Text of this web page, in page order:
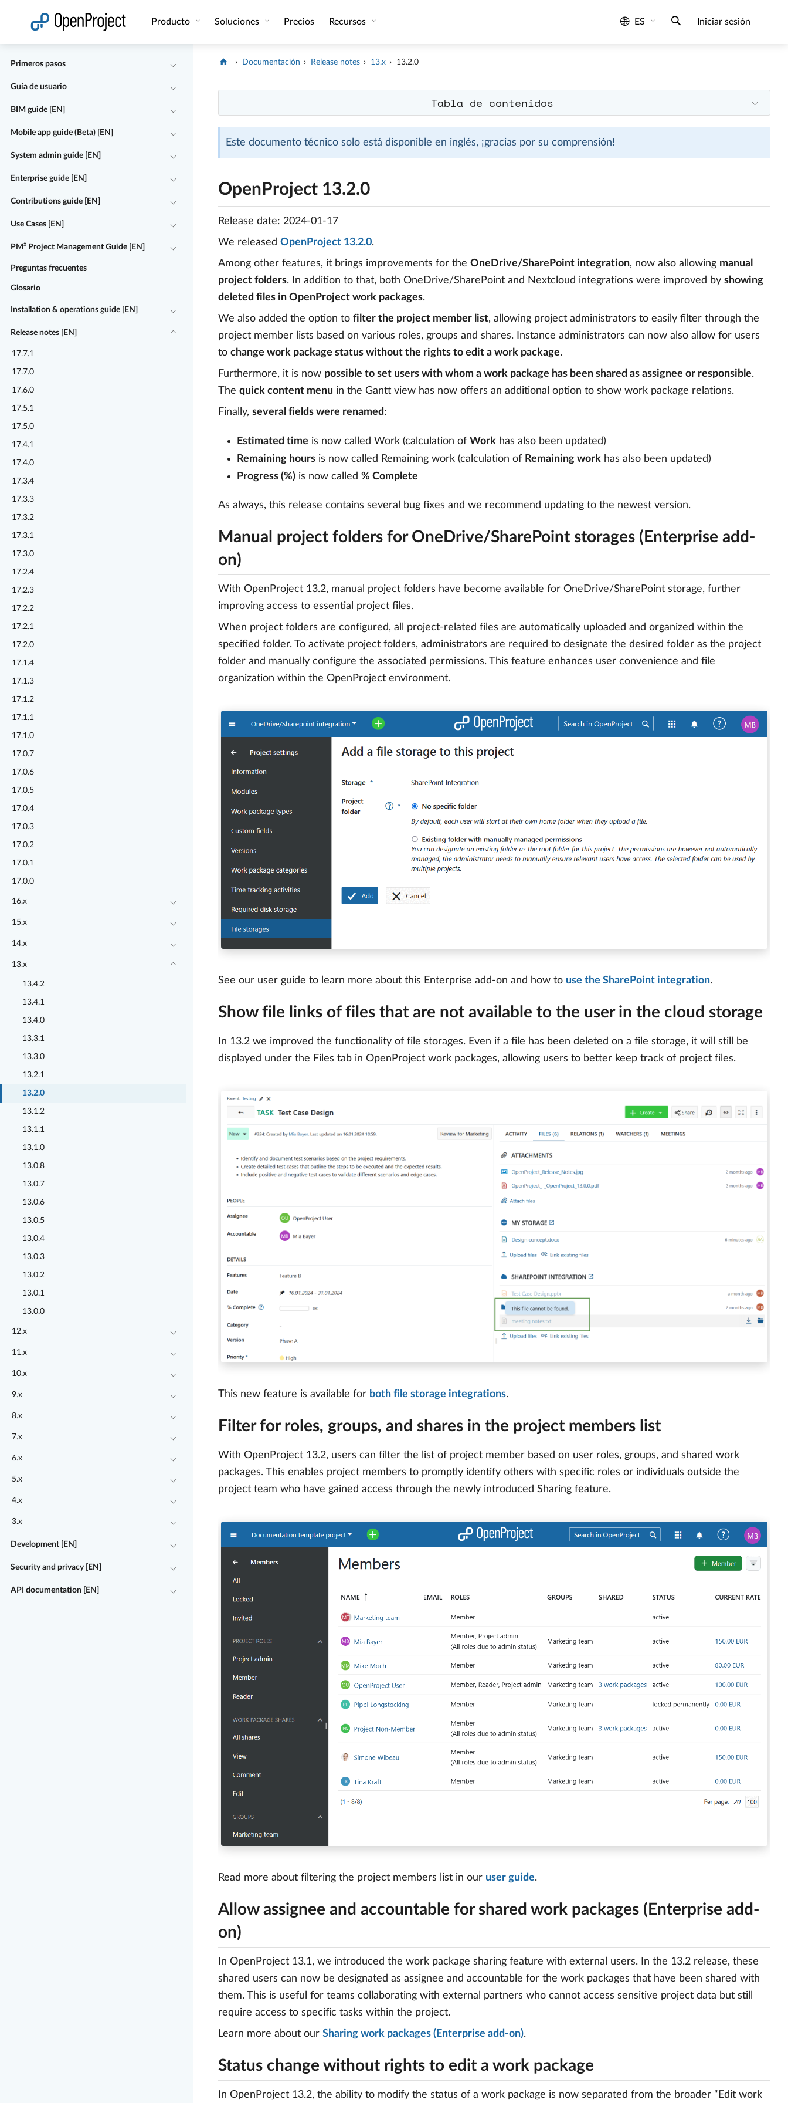
Producto Soluciones Precios Recursos ES Iniciar sesión
Primeros pasos
Guía de usuario
BIM guide [EN]
Mobile app guide (Beta) [EN]
System admin guide [EN]
Enterprise guide [EN]
Contributions guide [EN]
Use Cases [EN]
PM² Project Management Guide [EN]
Preguntas frecuentes
Glosario
Installation & operations guide [EN]
Release notes [EN]
17.7.1
17.7.0
17.6.0
17.5.1
17.5.0
17.4.1
17.4.0
17.3.4
17.3.3
17.3.2
17.3.1
17.3.0
17.2.4
17.2.3
17.2.2
17.2.1
17.2.0
17.1.4
17.1.3
17.1.2
17.1.1
17.1.0
17.0.7
17.0.6
17.0.5
17.0.4
17.0.3
17.0.2
17.0.1
17.0.0
16.x
15.x
14.x
13.x
13.4.2
13.4.1
13.4.0
13.3.1
13.3.0
13.2.1
13.2.0
13.1.2
13.1.1
13.1.0
13.0.8
13.0.7
13.0.6
13.0.5
13.0.4
13.0.3
13.0.2
13.0.1
13.0.0
12.x
11.x
10.x
9.x
8.x
7.x
6.x
5.x
4.x
3.x
Development [EN]
Security and privacy [EN]
API documentation [EN]
Documentación Release notes 13.x 13.2.0
Tabla de contenidos
Este documento técnico solo está disponible en inglés, ¡gracias por su comprensión!
OpenProject 13.2.0
Release date: 2024-01-17
We released OpenProject 13.2.0.
Among other features, it brings improvements for the OneDrive/SharePoint integration, now also allowing manual
project folders. In addition to that, both OneDrive/SharePoint and Nextcloud integrations were improved by showing
deleted files in OpenProject work packages.
We also added the option to filter the project member list, allowing project administrators to easily filter through the
project member lists based on various roles, groups and shares. Instance administrators can now also allow for users
to change work package status without the rights to edit a work package.
Furthermore, it is now possible to set users with whom a work package has been shared as assignee or responsible.
The quick content menu in the Gantt view has now offers an additional option to show work package relations.
Finally, several fields were renamed:
Estimated time is now called Work (calculation of Work has also been updated)
Remaining hours is now called Remaining work (calculation of Remaining work has also been updated)
Progress (%) is now called % Complete
As always, this release contains several bug fixes and we recommend updating to the newest version.
Manual project folders for OneDrive/SharePoint storages (Enterprise add-
on)
With OpenProject 13.2, manual project folders have become available for OneDrive/SharePoint storage, further
improving access to essential project files.
When project folders are configured, all project-related files are automatically uploaded and organized within the
specified folder. To activate project folders, administrators are required to designate the desired folder as the project
folder and manually configure the associated permissions. This feature enhances user convenience and file
organization within the OpenProject environment.
See our user guide to learn more about this Enterprise add-on and how to use the SharePoint integration.
Show file links of files that are not available to the user in the cloud storage
In 13.2 we improved the functionality of file storages. Even if a file has been deleted on a file storage, it will still be
displayed under the Files tab in OpenProject work packages, allowing users to better keep track of project files.
This new feature is available for both file storage integrations.
Filter for roles, groups, and shares in the project members list
With OpenProject 13.2, users can filter the list of project member based on user roles, groups, and shared work
packages. This enables project members to promptly identify others with specific roles or individuals outside the
project team who have gained access through the newly introduced Sharing feature.
Read more about filtering the project members list in our user guide.
Allow assignee and accountable for shared work packages (Enterprise add-
on)
In OpenProject 13.1, we introduced the work package sharing feature with external users. In the 13.2 release, these
shared users can now be designated as assignee and accountable for the work packages that have been shared with
them. This is useful for teams collaborating with external partners who cannot access sensitive project data but still
require access to specific tasks within the project.
Learn more about our Sharing work packages (Enterprise add-on).
Status change without rights to edit a work package
In OpenProject 13.2, the ability to modify the status of a work package is now separated from the broader “Edit work